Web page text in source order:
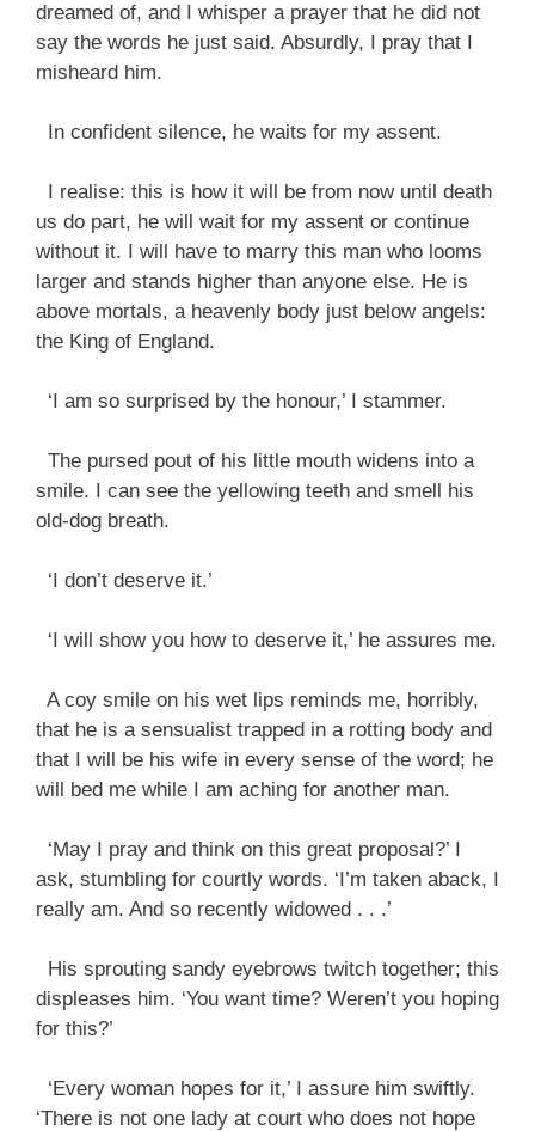
dreamed of, and I whisper a prayer that he did not
say the words he just said. Absurdly, I pray that I
misheard him.
In confident silence, he waits for my assent.
I realise: this is how it will be from now until death
us do part, he will wait for my assent or continue
without it. I will have to marry this man who looms
larger and stands higher than anyone else. He is
above mortals, a heavenly body just below angels:
the King of England.
‘I am so surprised by the honour,’ I stammer.
The pursed pout of his little mouth widens into a
smile. I can see the yellowing teeth and smell his
old-dog breath.
‘I don’t deserve it.’
‘I will show you how to deserve it,’ he assures me.
A coy smile on his wet lips reminds me, horribly,
that he is a sensualist trapped in a rotting body and
that I will be his wife in every sense of the word; he
will bed me while I am aching for another man.
‘May I pray and think on this great proposal?’ I
ask, stumbling for courtly words. ‘I’m taken aback, I
really am. And so recently widowed . . .’
His sprouting sandy eyebrows twitch together; this
displeases him. ‘You want time? Weren’t you hoping
for this?’
‘Every woman hopes for it,’ I assure him swiftly.
‘There is not one lady at court who does not hope